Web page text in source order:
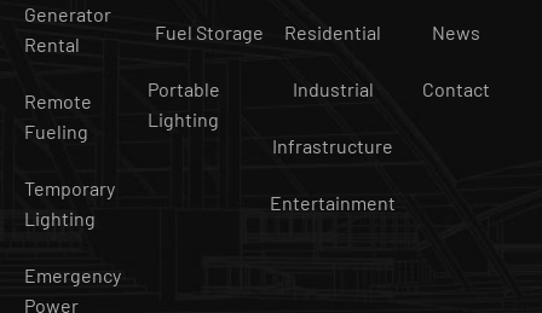
Generator
Rental
Remote
Fueling
Temporary
Lighting
Emergency
Power
Fuel Storage
Portable
Lighting
Residential
Industrial
Infrastructure
Entertainment
News
Contact